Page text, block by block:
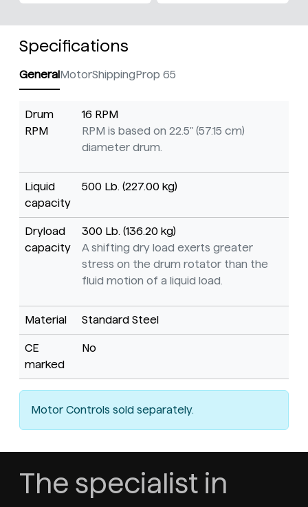
Specifications
GeneralMotorShippingProp 65
Drum
RPM
16 RPM
RPM is based on 22.5" (57.15 cm)
diameter drum.
Liquid
capacity
500 Lb. (227.00 kg)
Dryload
capacity
300 Lb. (136.20 kg)
A shifting dry load exerts greater
stress on the drum rotator than the
fluid motion of a liquid load.
Material Standard Steel
CE
marked
No
Motor Controls sold separately.
The specialist in